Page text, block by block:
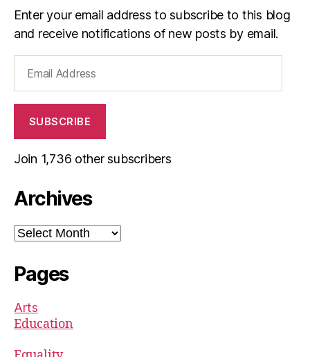
Enter your email address to subscribe to this blog
and receive notifications of new posts by email.
Address
SUBSCRIBE
Join 1,736 other subscribers
Archives
Archives
Pages
Arts
Education